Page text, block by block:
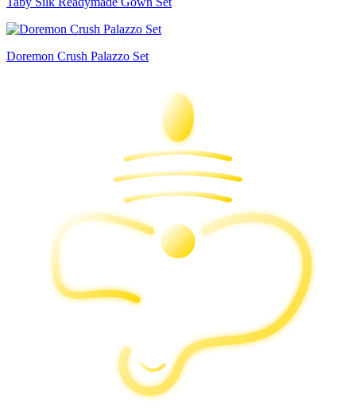
Doremon Crush Palazzo Set